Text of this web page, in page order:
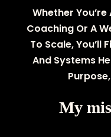
Whether
Coaching Or A
To Scale, You’ll
And Systems
My